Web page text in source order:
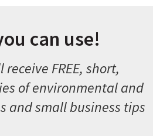
can use!
FREE, short,
of environmental and
and small business tips